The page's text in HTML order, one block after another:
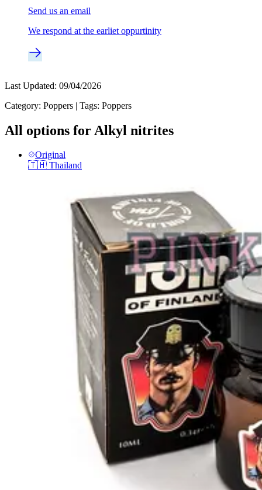
Send us an email
We respond at the earliet oppurtinity
Last Updated: 09/04/2026
Category: Poppers | Tags: Poppers
All options for Alkyl nitrites
Original
🇹🇭 Thailand